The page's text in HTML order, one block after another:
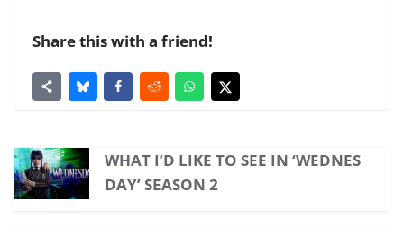
Share this with a friend!
WHAT I’D LIKE TO SEE IN ‘WEDNES
DAY’ SEASON 2